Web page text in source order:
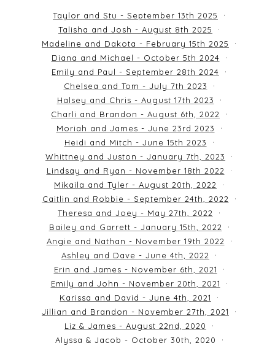
Taylor and Stu - September 13th 2025
Talisha and Josh - August 8th 2025
Madeline and Dakota - February 15th 2025
Diana and Michael - October 5th 2024
Emily and Paul - September 28th 2024
Chelsea and Tom - July 7th 2023
Halsey and Chris - August 17th 2023
Charli and Brandon - August 6th, 2022
Moriah and James - June 23rd 2023
Heidi and Mitch - June 15th 2023
Whittney and Juston - January 7th, 2023
Lindsay and Ryan - November 18th 2022
Mikaila and Tyler - August 20th, 2022
Caitlin and Robbie - September 24th, 2022
Theresa and Joey - May 27th, 2022
Bailey and Garrett - January 15th, 2022
Angie and Nathan - November 19th 2022
Ashley and Dave - June 4th, 2022
Erin and James - November 6th, 2021
Emily and John - November 20th, 2021
Karissa and David - June 4th, 2021
Jillian and Brandon - November 27th, 2021
Liz & James - August 22nd, 2020
Alyssa & Jacob - October 30th, 2020